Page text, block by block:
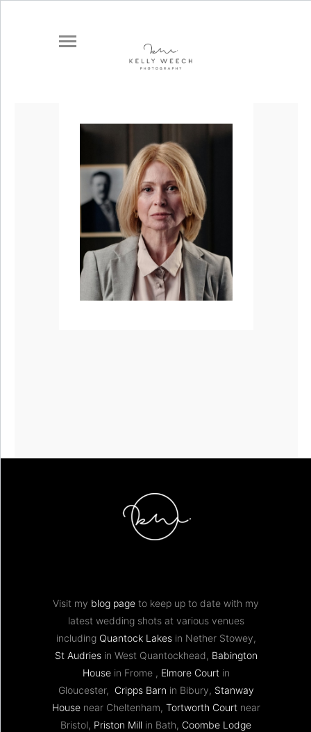
Visit my blog page to keep up to date with my
latest wedding shots at various venues
including Quantock Lakesin Nether Stowey,
St Audriesin West Quantockhead, Babington
Housein Frome , Elmore Courtin
Gloucester, Cripps Barn in Bibury, Stanway
Housenear Cheltenham, Tortworth Courtnear
Bristol, Priston Mill in Bath, Coombe Lodge